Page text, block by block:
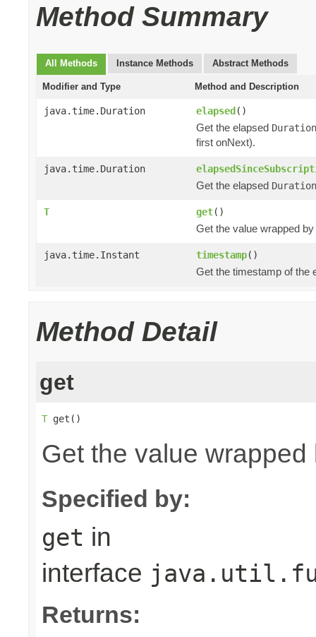
Method Summary
All Methods Instance Methods Abstract Methods
Modifier and Type Method and Description
java.time.Duration elapsed()
Get the elapsed Duration
first onNext).
java.time.Duration
Get the elapsed Duration
T get()
Get the value wrapped
java.time.Instant timestamp()
Get the timestamp of the
Method Detail
get
T get()
Get the value
Specified by:
get in
interface
Returns: